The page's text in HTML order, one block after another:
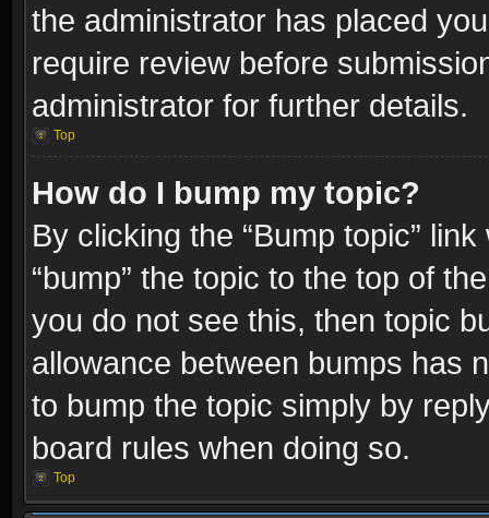
the administrator has placed
require review before
administrator for further details.
Top
How do I bump my topic?
By clicking the “Bump topic”
“bump” the topic to the top of
you do not see this, then topic
allowance between bumps has
to bump the topic simply by
board rules when doing so.
Top